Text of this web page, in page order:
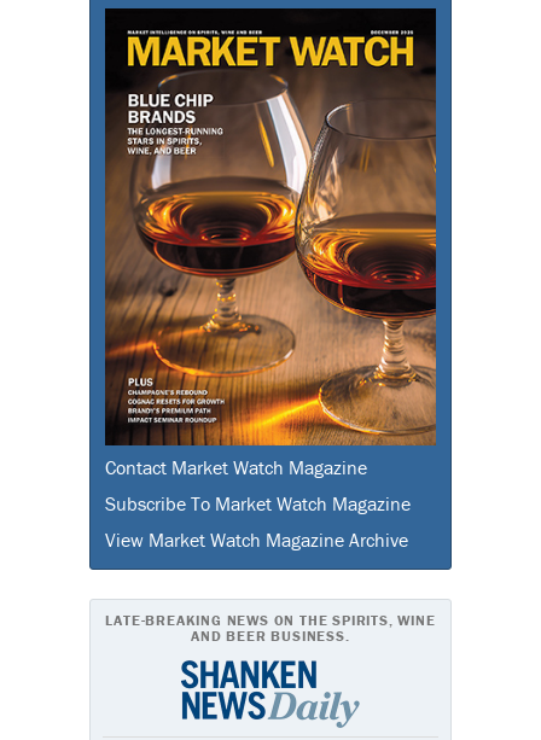
Contact Market Watch Magazine
Subscribe To Market Watch Magazine
View Market Watch Magazine Archive
LATE-BREAKING NEWS ON THE SPIRITS, WINE
AND BEER BUSINESS.